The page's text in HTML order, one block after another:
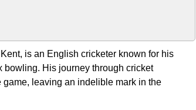
is an English cricketer known for his
bowling. His journey through cricket
leaving an indelible mark in the